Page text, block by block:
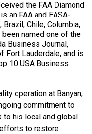
the FAA Diamond
an FAA and EASA-
Chile, Columbia,
been named one of the
Business Journal,
Fort Lauderdale, and is
10 USA Business
operation at Banyan,
commitment to
to his local and global
to restore